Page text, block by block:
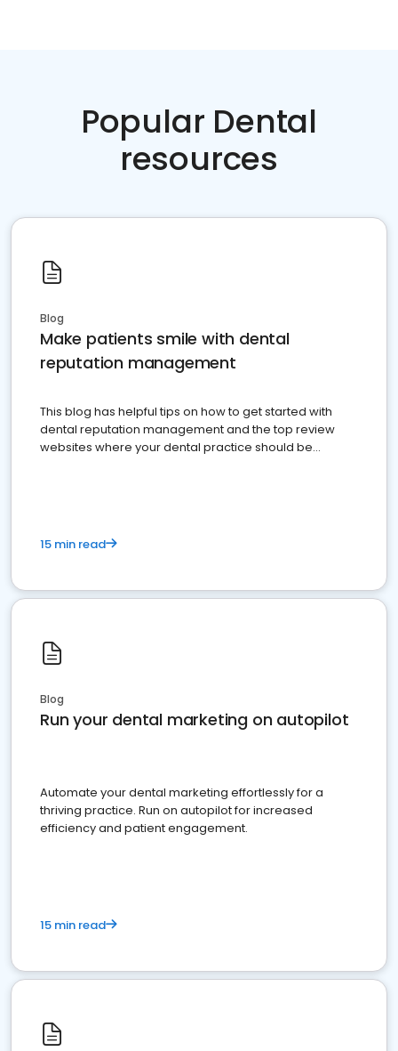
Popular Dental
resources
Blog
Make patients smile with dental
reputation management
This blog has helpful tips on how to get started with
dental reputation management and the top review
websites where your dental practice should be
15 min read
Blog
Run your dental marketing on autopilot
Automate your dental marketing effortlessly for a
thriving practice. Run on autopilot for increased
efficiency and patient engagement.
15 min read